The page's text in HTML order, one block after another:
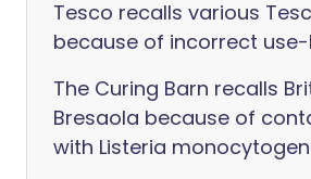
Tesco recalls various
because of incorrect
The Curing Barn recalls
Bresaola because of
with Listeria